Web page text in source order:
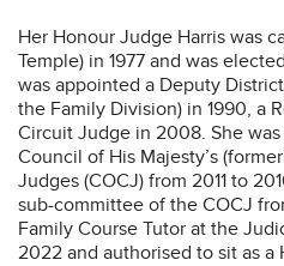
Her Honour Judge Harris was
Temple) in 1977 and was
was appointed a Deputy
the Family Division) in 1990, a
Circuit Judge in 2008. She
Council of His Majesty’s
Judges (COCJ) from 2011 to
sub-committee of the COCJ
Family Course Tutor at the
2022 and authorised to sit as a